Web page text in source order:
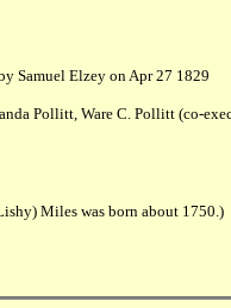
Samuel Elzey on Apr 27 1829
Pollitt, Ware C. Pollitt (co-
Miles was born about 1750.)